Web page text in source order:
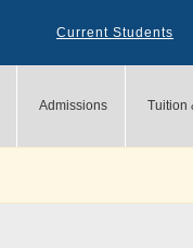
Current Students
Admissions Tuition